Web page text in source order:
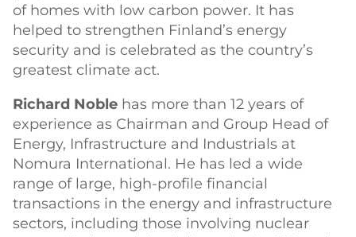
of homes with low carbon power. It has
helped to strengthen Finland’s energy
security and is celebrated as the country’s
greatest climate act.
Richard Noble has more than 12 years of
experience as Chairman and Group Head of
Energy, Infrastructure and Industrials at
Nomura International. He has led a wide
range of large, high-profile financial
transactions in the energy and infrastructure
sectors, including those involving nuclear